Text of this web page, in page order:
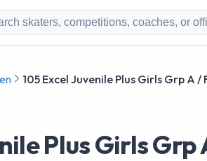
105 Excel Juvenile Plus Girls Grp A /
Plus Girls Grp